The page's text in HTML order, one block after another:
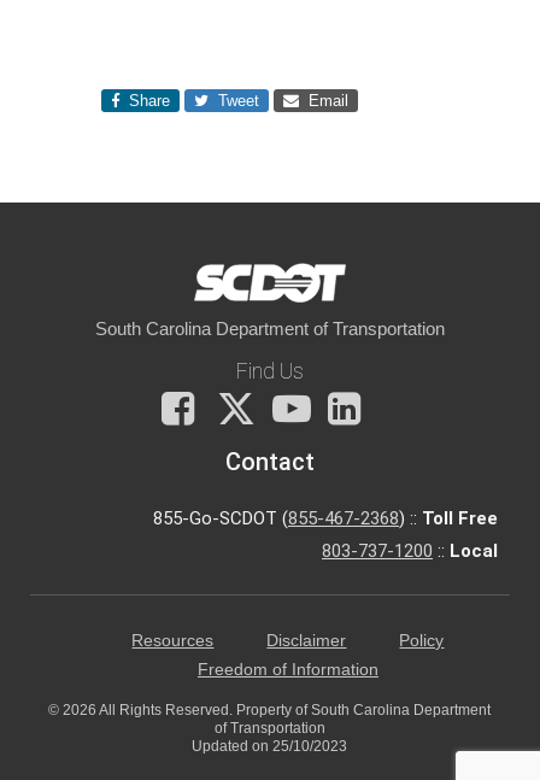
Share Tweet Email
South Carolina Department of Transportation
Find Us
Facebook
X
You
Tube
Contact
855-Go-SCDOT (855-467-2368) :: Toll Free
803-737-1200 :: Local
Resources Disclaimer
Policy
Freedom of Information
© 2026 All Rights Reserved. Property of South Carolina Department
of Transportation
Updated on 25/10/2023